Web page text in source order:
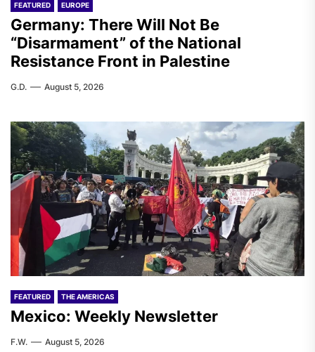
FEATURED EUROPE
Germany: There Will Not Be
“Disarmament” of the National
Resistance Front in Palestine
G.D. August 5, 2026
FEATURED THE AMERICAS
Mexico: Weekly Newsletter
F.W. August 5, 2026